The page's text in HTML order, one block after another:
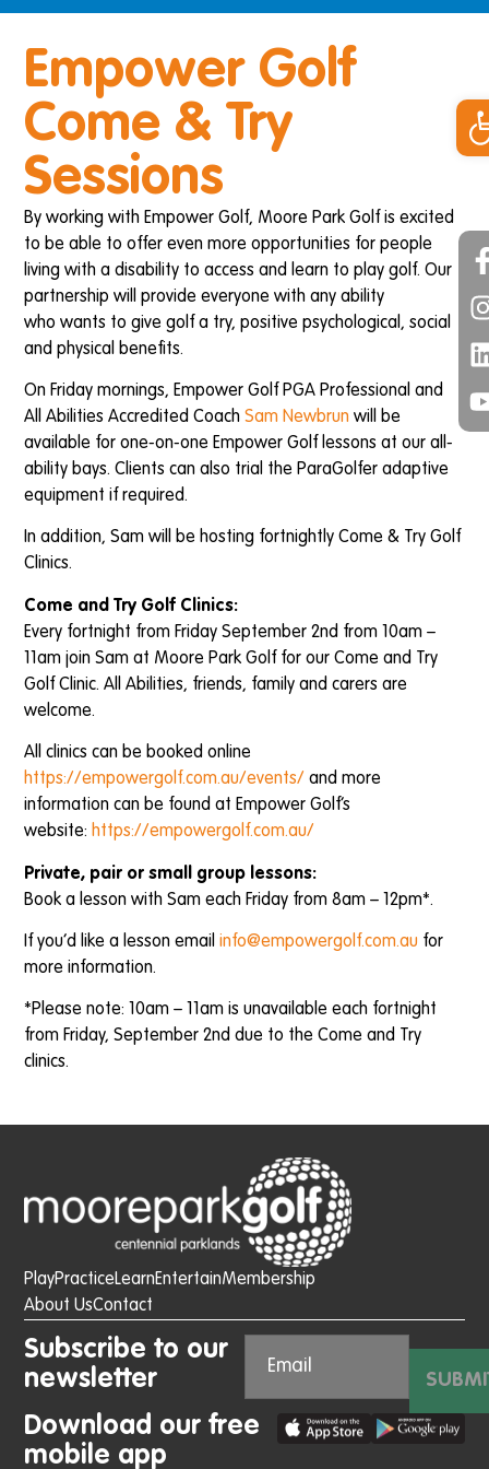
Empower Golf
Come & Try
Sessions
By working with Empower Golf, Moore Park Golf is excited
to be able to offer even more opportunities for people
living with a disability to access and learn to play golf. Our
partnership will provide everyone with any ability
who wants to give golf a try, positive psychological, social
and physical benefits.
On Friday mornings, Empower Golf PGA Professional and
All Abilities Accredited CoachSam Newbrun will be
available for one-on-one Empower Golf lessons at our all-
ability bays. Clients can also trial the ParaGolfer adaptive
equipment if required.
In addition, Sam will be hosting fortnightly Come & Try Golf
Clinics.
Come and Try Golf Clinics:
Every fortnight from Friday September 2nd from 10am –
11am join Sam at Moore Park Golf for our Come and Try
Golf Clinic. All Abilities, friends, family and carers are
welcome.
All clinics can be booked online
https://empowergolf.com.au/events/ and more
information can be found at Empower Golf’s
website:https://empowergolf.com.au/
Private, pair or small group lessons:
Book a lesson with Sam each Friday from 8am – 12pm*.
If you’d like a lesson emailinfo@empowergolf.com.au for
more information.
*Please note: 10am – 11am is unavailable each fortnight
from Friday, September 2nd due to the Come and Try
clinics.
PlayPracticeLearnEntertainMembership
About UsContact
Subscribe to our
newsletter
Download our free
mobile app